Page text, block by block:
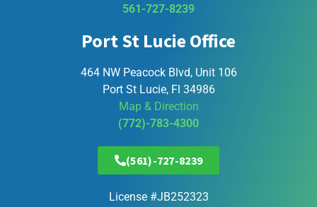
561-727-8239
Port St Lucie Office
464 NW Peacock Blvd, Unit 106
Port St Lucie, Fl 34986
Map & Direction
(772)-783-4300
(561)-727-8239
License #JB252323